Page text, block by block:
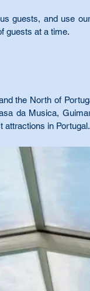
guests, and use
guests at a time.
the North of
da Musica,
attractions in